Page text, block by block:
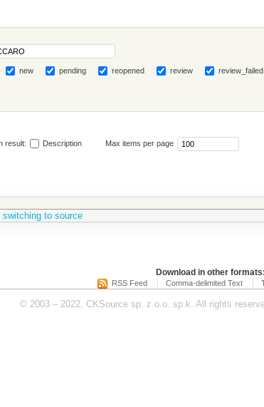
new pending reopened review review_failed
result: Description Max items per page
to source
Download in other formats:
RSS Feed Comma-delimited Text
© 2003 – 2022, CKSource sp. z o.o. sp.k. All rights